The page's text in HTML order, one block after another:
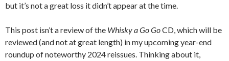
but it’s not a great loss it didn’t appear at the time.
This post isn’t a review of the Whisky a Go GoCD, which will be
reviewed (and not at great length) in my upcoming year-end
roundup of noteworthy 2024 reissues. Thinking about it,